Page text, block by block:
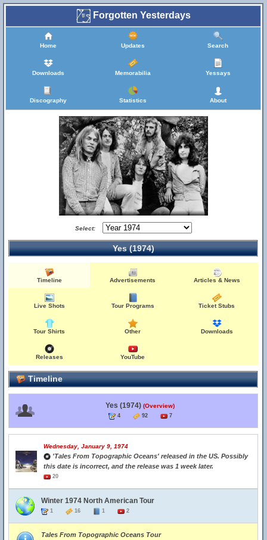
Forgotten Yesterdays
Home Updates Search
Downloads Memorabilia Yessays
Discography Statistics About
Select:
Yes (1974)
Timeline Advertisements Articles & News
Live Shots Tour Programs Ticket Stubs
Tour Shirts Other Downloads
Releases YouTube
Timeline
Yes (1974) (Overview)
4 92 7
Wednesday, January 9, 1974
'Tales From Topographic Oceans' released in the US. Possibly
this date is incorrect, and the release was 1 week later.
20
Winter 1974 North American Tour
1 16 1 2
Tales From Topographic Oceans Tour